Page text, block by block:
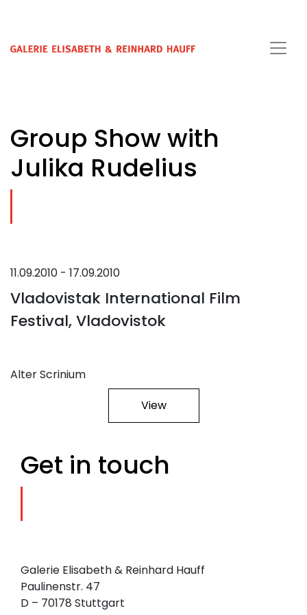
Group Show with
Julika Rudelius
11.09.2010 - 17.09.2010
Vladovistak International Film
Festival, Vladovistok
Alter Scrinium
View
Get in touch
Galerie Elisabeth & Reinhard Hauff
Paulinenstr. 47
D – 70178 Stuttgart